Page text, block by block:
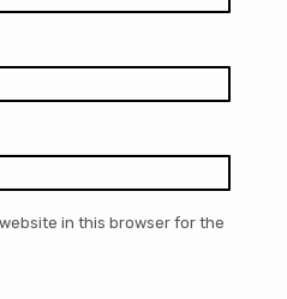
in this browser for the